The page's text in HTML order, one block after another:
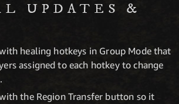
UPDATES &
healing hotkeys in Group Mode that
assigned to each hotkey to change
the Region Transfer button so it